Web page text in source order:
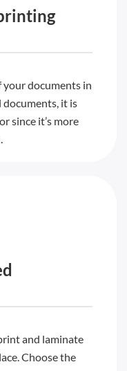
documents in
documents, it is
since it’s more
and laminate
Choose the